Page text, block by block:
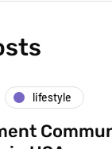
lifestyle